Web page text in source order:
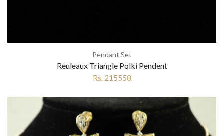
Pendant Set
Reuleaux Triangle Polki Pendent
Rs. 215558